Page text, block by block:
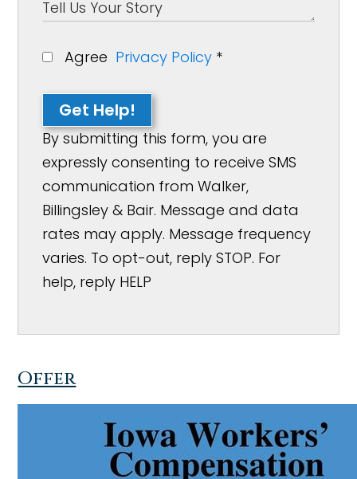
Agree Privacy Policy *
Get Help!
By submitting this form, you are
expressly consenting to receive SMS
communication from Walker,
Billingsley & Bair. Message and data
rates may apply. Message frequency
varies. To opt-out, reply STOP. For
help, reply HELP
Offer